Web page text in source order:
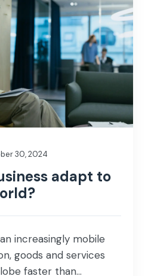
30, 2024
adapt to
increasingly mobile
goods and services
faster than...